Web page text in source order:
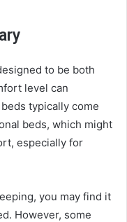
to be both
level can
typically come
beds, which might
especially for
you may find it
However, some